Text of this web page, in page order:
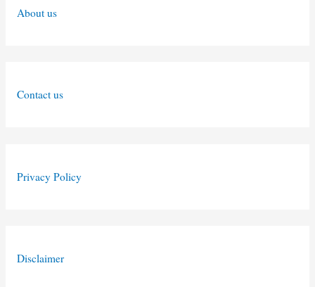
About us
Contact us
Privacy Policy
Disclaimer